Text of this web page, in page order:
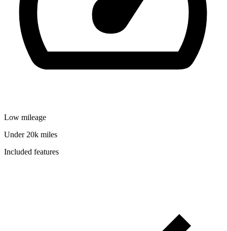
Low mileage
Under 20k miles
Included features